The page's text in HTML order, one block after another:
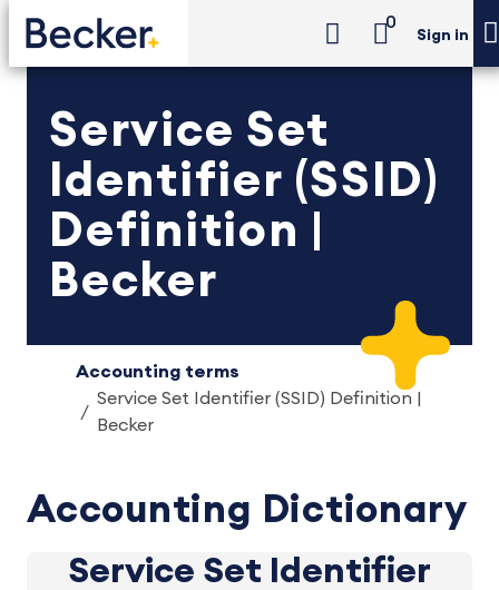
0
Sign in
Service Set
Identifier (SSID)
Definition |
Becker
Accounting terms
Service Set Identifier (SSID) Definition |
Becker
Accounting Dictionary
Service Set Identifier